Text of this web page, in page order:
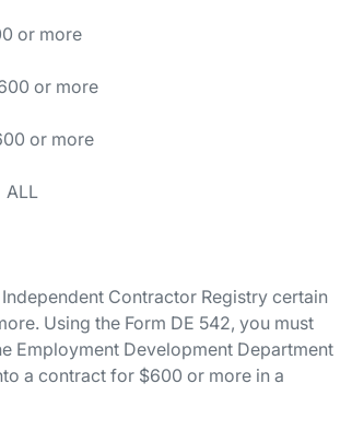
more
more
Contractor Registry certain
Using the Form DE 542, you must
Employment Development Department
a contract for $600 or more in a